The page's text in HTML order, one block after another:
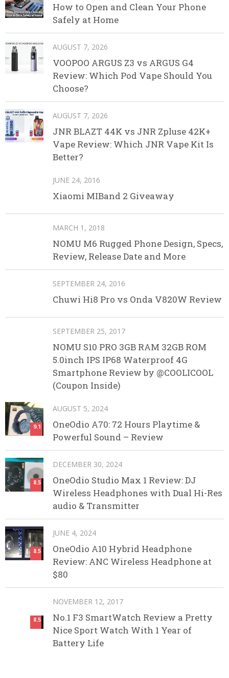
How to Open and Clean Your Phone
Safely at Home
AUGUST 7, 2026
VOOPOO ARGUS Z3 vs ARGUS G4
Review: Which Pod Vape Should You
Choose?
AUGUST 7, 2026
JNR BLAZT 44K vs JNR Zpluse 42K+
Vape Review: Which JNR Vape Kit Is
Better?
JUNE 24, 2016
Xiaomi MIBand 2 Giveaway
MARCH 1, 2018
NOMU M6 Rugged Phone Design, Specs,
Review, Release Date and More
SEPTEMBER 24, 2016
Chuwi Hi8 Pro vs Onda V820W Review
SEPTEMBER 25, 2017
NOMU S10 PRO 3GB RAM 32GB ROM
5.0inch IPS IP68 Waterproof 4G
Smartphone Review by @COOLICOOL
(Coupon Inside)
9.1
AUGUST 5, 2024
OneOdio A70: 72 Hours Playtime &
Powerful Sound – Review
8.5
DECEMBER 30, 2024
OneOdio Studio Max 1 Review: DJ
Wireless Headphones with Dual Hi-Res
audio & Transmitter
8.5
JUNE 4, 2024
OneOdio A10 Hybrid Headphone
Review: ANC Wireless Headphone at
$80
8.5
NOVEMBER 12, 2017
No.1 F3 SmartWatch Review a Pretty
Nice Sport Watch With 1 Year of
Battery Life